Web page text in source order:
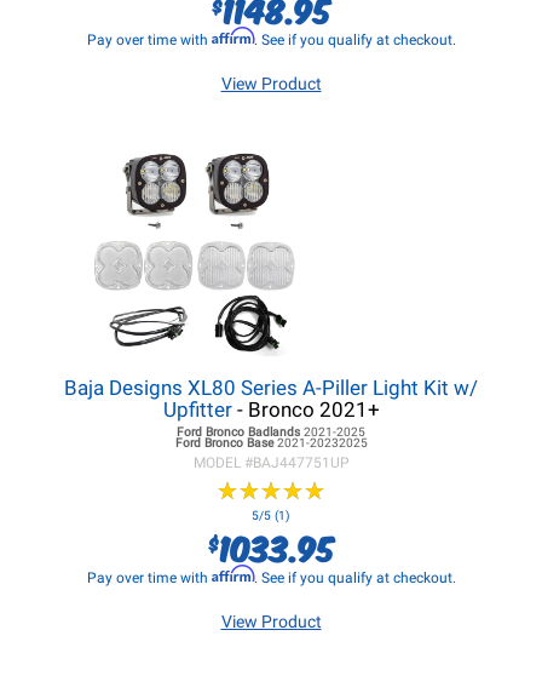
Pay over time with Affirm. See if you qualify at checkout.
View Product
Baja Designs XL80 Series A-Piller Light Kit w/
Upfitter - Bronco 2021+
Ford Bronco Badlands 2021-2025
Ford BroncoBase2021-20232025
MODEL #BAJ447751UP
★★★★★
★★★★★
5/5 (1)
$1033.95
Pay over time with Affirm. See if you qualify at checkout.
View Product